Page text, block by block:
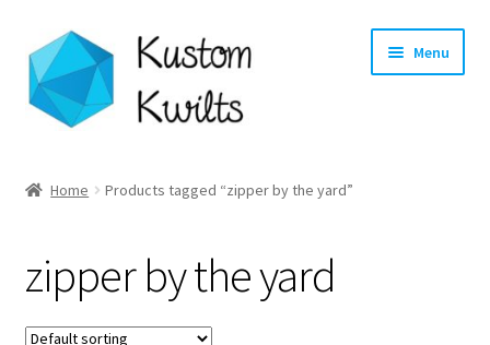
Skip
to
navigation
Skip
to
content
Menu
Shop
Longarm Quilting Services
Home Products tagged “zipper by the yard”
zipper by the yard